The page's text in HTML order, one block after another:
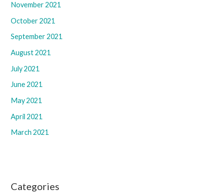
November 2021
October 2021
September 2021
August 2021
July 2021
June 2021
May 2021
April 2021
March 2021
Categories